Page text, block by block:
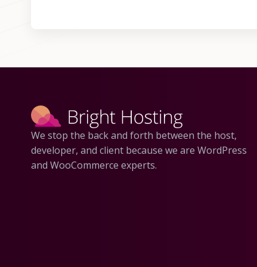
We stop the back and forth between the host,
developer, and client because we are WordPress
and WooCommerce experts.